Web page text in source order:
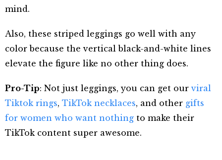
mind.
Also, these striped leggings go well with any
color because the vertical black-and-white lines
elevate the figure like no other thing does.
Pro-Tip: Not just leggings, you can get ourviral
Tiktok rings, TikTok necklaces, and other gifts
for women who want nothing to make their
TikTok content super awesome.